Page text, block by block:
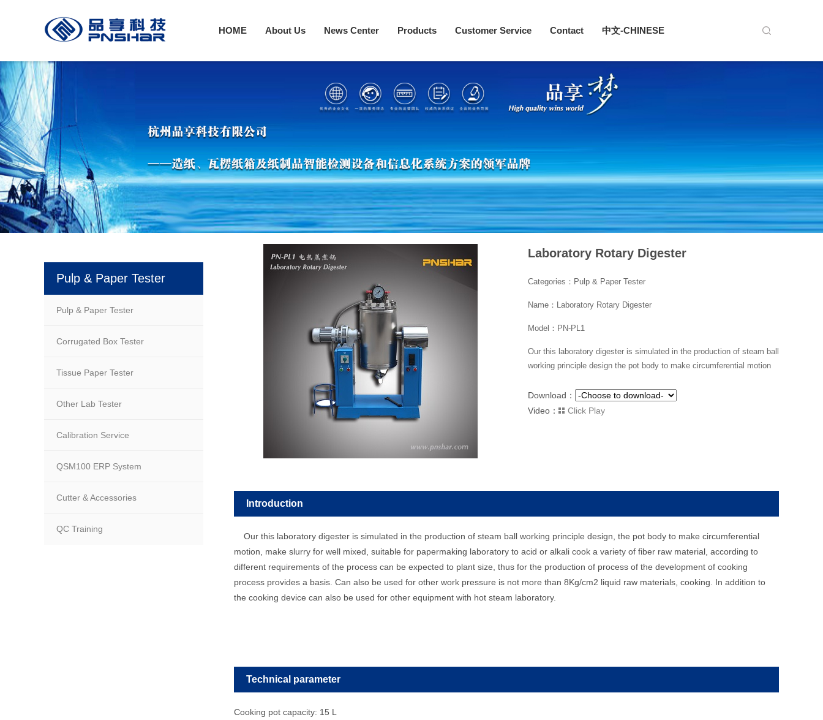
HOME About Us News Center Products Customer Service Contact 中文-CHINESE
Laboratory Rotary Digester
Categories：Pulp & Paper Tester
Name：Laboratory Rotary Digester
Model：PN-PL1
Our this laboratory digester is simulated in the production of steam ball
working principle design the pot body to make circumferential motion
Download：
Video：
Click Play
Introduction
Our this laboratory digester is simulated in the production of steam ball working principle design, the pot body to make circumferential
motion, make slurry for well mixed, suitable for papermaking laboratory to acid or alkali cook a variety of fiber raw material, according to
different requirements of the process can be expected to plant size, thus for the production of process of the development of cooking
process provides a basis. Can also be used for other work pressure is not more than 8Kg/cm2 liquid raw materials, cooking. In addition to
the cooking device can also be used for other equipment with hot steam laboratory.
Technical parameter
Cooking pot capacity: 15 L
Pulp & Paper Tester
Pulp & Paper Tester
Corrugated Box Tester
Tissue Paper Tester
Other Lab Tester
Calibration Service
QSM100 ERP System
Cutter & Accessories
QC Training